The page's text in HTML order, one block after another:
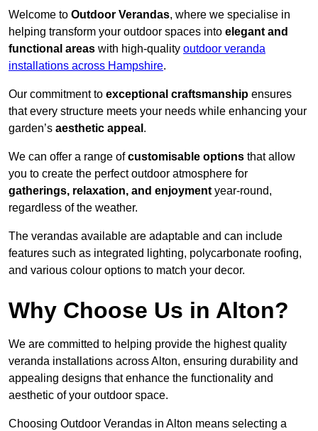
Welcome to Outdoor Verandas, where we specialise in
helping transform your outdoor spaces into elegant and
functional areas with high-quality outdoor veranda
installations across Hampshire.
Our commitment to exceptional craftsmanship ensures
that every structure meets your needs while enhancing your
garden’s aesthetic appeal .
We can offer a range ofcustomisable options that allow
you to create the perfect outdoor atmosphere for
gatherings, relaxation, and enjoyment year-round,
regardless of the weather.
The verandas available are adaptable and can include
features such as integrated lighting, polycarbonate roofing,
and various colour options to match your decor.
Why Choose Us in Alton?
We are committed to helping provide the highest quality
veranda installations across Alton, ensuring durability and
appealing designs that enhance the functionality and
aesthetic of your outdoor space.
Choosing Outdoor Verandas in Alton means selecting a